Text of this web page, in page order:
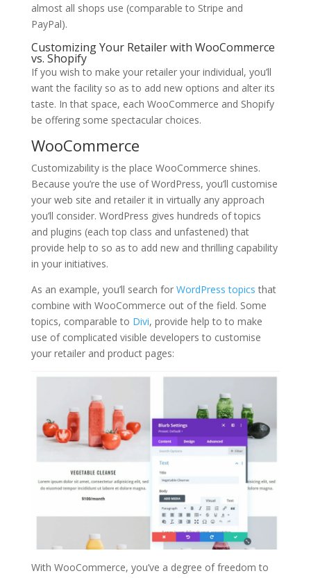
almost all shops use (comparable to Stripe and
PayPal).
Customizing Your Retailer with WooCommerce
vs. Shopify
If you wish to make your retailer your individual, you’ll
want the facility so as to add new options and alter its
taste. In that space, each WooCommerce and Shopify
be offering some spectacular choices.
WooCommerce
Customizability is the place WooCommerce shines.
Because you’re the use of WordPress, you’ll customise
your web site and retailer it in virtually any approach
you’ll consider. WordPress gives hundreds of topics
and plugins (each top class and unfastened) that
provide help to so as to add new and thrilling capability
in your initiatives.
As an example, you’ll search for WordPress topics that
combine with WooCommerce out of the field. Some
topics, comparable to Divi, provide help to to make
use of complicated visible developers to customise
your retailer and product pages:
With WooCommerce, you’ve a degree of freedom to